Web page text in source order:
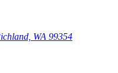
WA 99354